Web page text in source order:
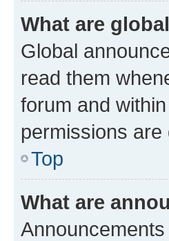
What are
Global
read them
forum and
permissions
Top
What are